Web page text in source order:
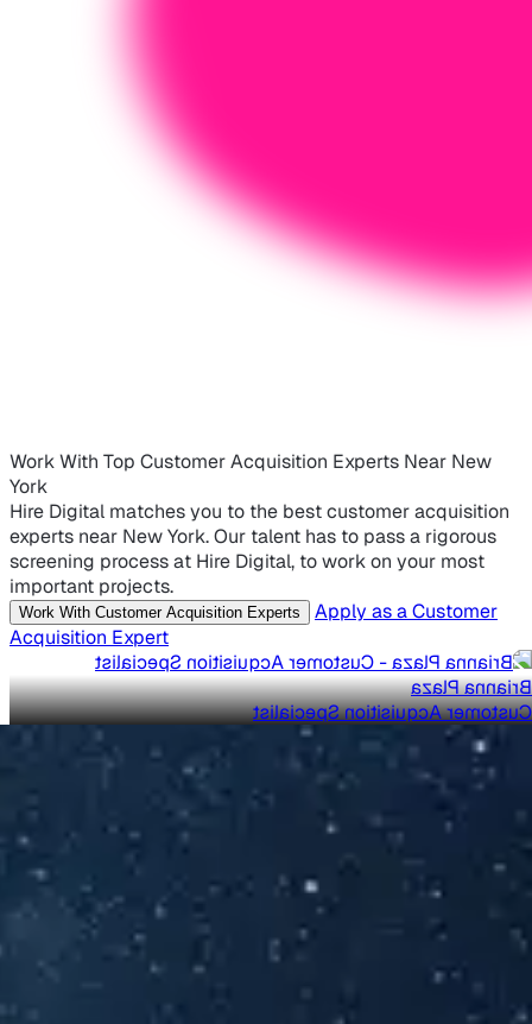
Work With Top Customer Acquisition Experts Near New
York
Hire Digital matches you to the best customer acquisition
experts near New York. Our talent has to pass a rigorous
screening process at Hire Digital, to work on your most
important projects.
Work With Customer Acquisition Experts
Apply as a Customer
Acquisition Expert
Brianna Plaza
Customer Acquisition Specialist